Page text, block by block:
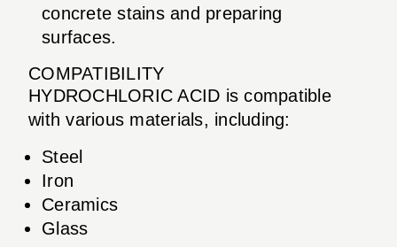
concrete stains and preparing
surfaces.
COMPATIBILITY
HYDROCHLORIC ACID is compatible
with various materials, including:
Steel
Iron
Ceramics
Glass